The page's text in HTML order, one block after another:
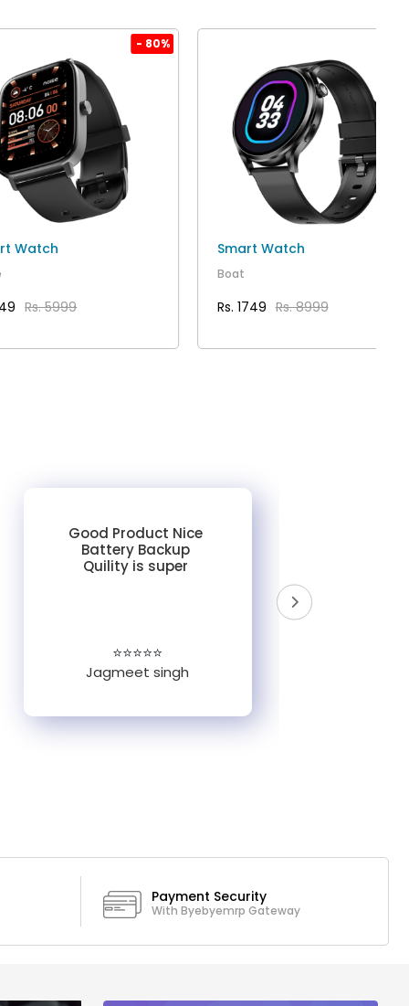
- 80%
Watch
Rs. 5999
Smart Watch
Boat
Rs. 1749 Rs. 8999
Good Product Nice
Battery Backup
Quility is super
⭐⭐⭐⭐⭐
Jagmeet singh
Payment Security
With Byebyemrp Gateway